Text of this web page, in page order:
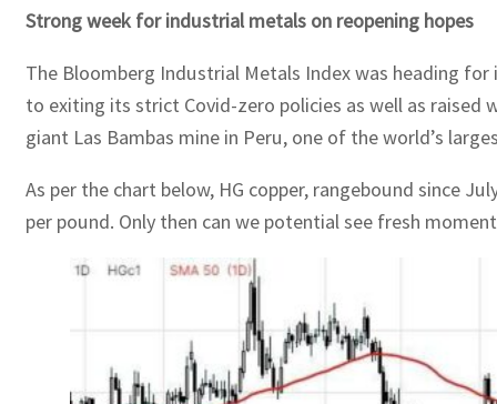
Strong week for industrial metals on reopening hopes
The Bloomberg Industrial Metals Index was heading
to exiting its strict Covid-zero policies as well as raised
giant Las Bambas mine in Peru, one of the world’s
As per the chart below, HG copper, rangebound since
per pound. Only then can we potential see fresh